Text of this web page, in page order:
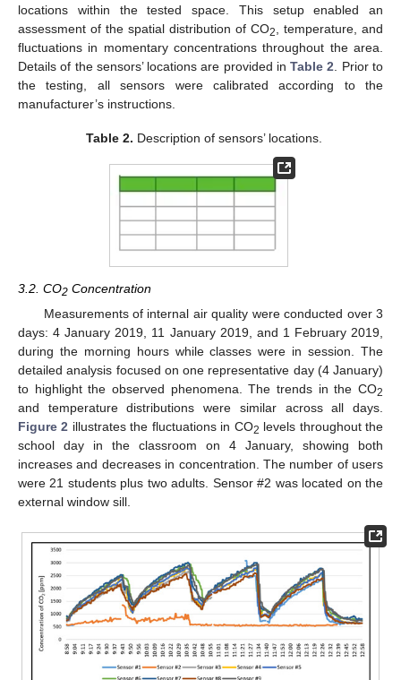
locations within the tested space. This setup enabled an
assessment of the spatial distribution of CO2, temperature, and
fluctuations in momentary concentrations throughout the area.
Details of the sensors’ locations are provided inTable 2. Prior to
the testing, all sensors were calibrated according to the
manufacturer’s instructions.
Table 2. Description of sensors’ locations.
3.2. CO2 Concentration
Measurements of internal air quality were conducted over 3
days: 4 January 2019, 11 January 2019, and 1 February 2019,
during the morning hours while classes were in session. The
detailed analysis focused on one representative day (4 January)
to highlight the observed phenomena. The trends in the CO2
and temperature distributions were similar across all days.
Figure 2 illustrates the fluctuations in CO2 levels throughout the
school day in the classroom on 4 January, showing both
increases and decreases in concentration. The number of users
were 21 students plus two adults. Sensor #2 was located on the
external window sill.